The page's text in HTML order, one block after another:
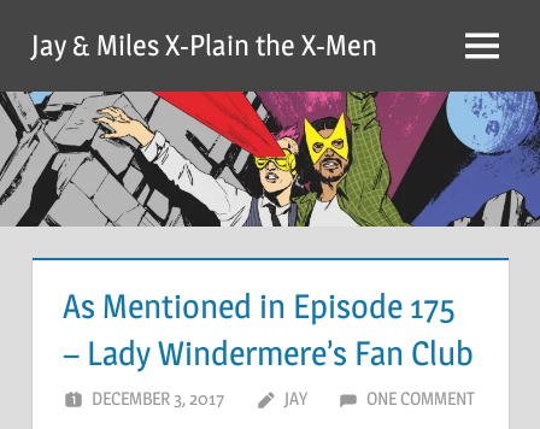
content
Jay & Miles X-Plain the X-Men Menu
As Mentioned in Episode 175
– Lady Windermere’s Fan Club
DECEMBER 3, 2017 JAY ONE COMMENT